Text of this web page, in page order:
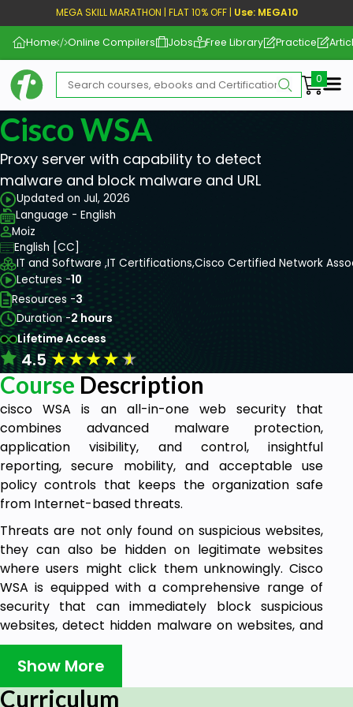
MEGA SKILL MARATHON | FLAT 10% OFF | Use: MEGA10
Home Online Compilers Jobs Free Library Practice
Cisco WSA
Proxy server with capability to detect
malware and block malware and URL
Updated on Jul, 2026
Language - English
Moiz
English [CC]
IT and Software ,IT Certifications,Cisco Certified Network
Lectures -10
Resources -3
Duration -2 hours
Lifetime Access
4.5★★★★★
Course Description
cisco WSA is an all-in-one web security that
combines advanced malware protection,
application visibility, and control, insightful
reporting, secure mobility, and acceptable use
policy controls that keeps the organization safe
from Internet-based threats.
Threats are not only found on suspicious websites,
they can also be hidden on legitimate websites
where users might click them unknowingly. Cisco
WSA is equipped with a comprehensive range of
security that can immediately block suspicious
websites, detect hidden malware on websites, and
test unknown websites before users can click on
them.
The WSA uses real-time threat security intelligence
Show More
Curriculum